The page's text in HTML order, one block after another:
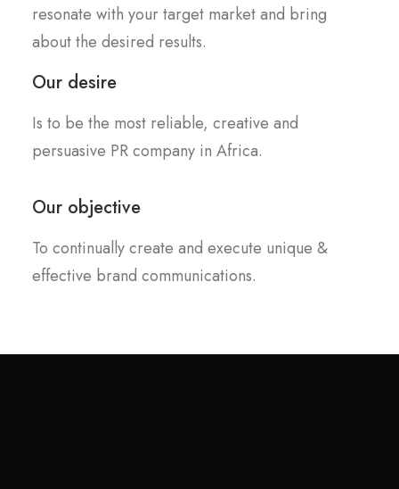
resonate with your target market and bring
about the desired results.
Our desire
Is to be the most reliable, creative and
persuasive PR company in Africa.
Our objective
To continually create and execute unique &
effective brand communications.